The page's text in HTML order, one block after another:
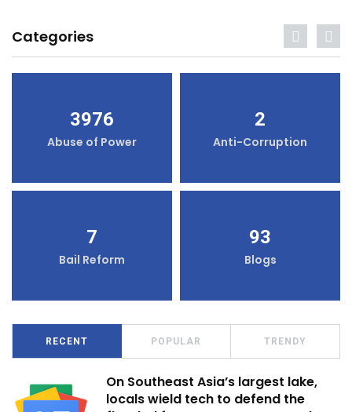
Categories
3976
Abuse of Power
2
Anti-Corruption
7
Bail Reform
93
Blogs
RECENT POPULAR TRENDY
On Southeast Asia’s largest lake,
locals wield tech to defend the